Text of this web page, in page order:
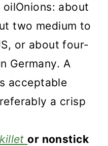
about
two medium to
or about four-
Germany. A
acceptable
a crisp
or nonstick